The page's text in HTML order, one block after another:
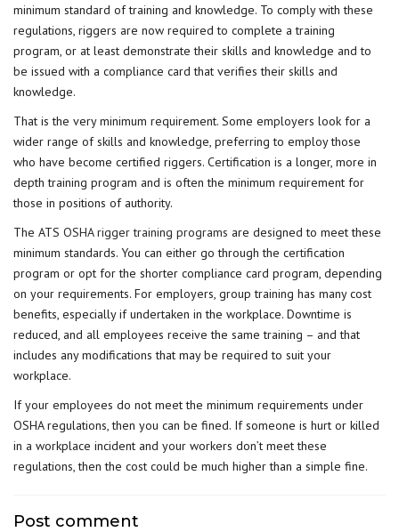
minimum standard of training and knowledge. To comply with these
regulations, riggers are now required to complete a training
program, or at least demonstrate their skills and knowledge and to
be issued with a compliance card that verifies their skills and
knowledge.
That is the very minimum requirement. Some employers look for a
wider range of skills and knowledge, preferring to employ those
who have become certified riggers. Certification is a longer, more in
depth training program and is often the minimum requirement for
those in positions of authority.
The ATS OSHA rigger training programs are designed to meet these
minimum standards. You can either go through the certification
program or opt for the shorter compliance card program, depending
on your requirements. For employers, group training has many cost
benefits, especially if undertaken in the workplace. Downtime is
reduced, and all employees receive the same training – and that
includes any modifications that may be required to suit your
workplace.
If your employees do not meet the minimum requirements under
OSHA regulations, then you can be fined. If someone is hurt or killed
in a workplace incident and your workers don’t meet these
regulations, then the cost could be much higher than a simple fine.
Post comment